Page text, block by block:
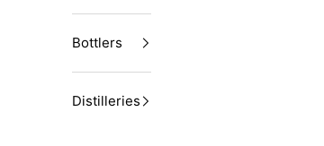
Bottlers
Distilleries